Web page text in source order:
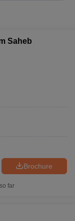
Saheb
Brochure
far